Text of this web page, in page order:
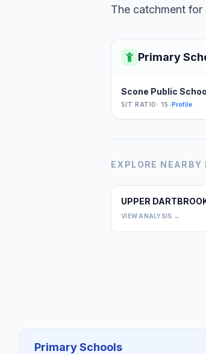
The catchment for
Primary
Scone Public
S/T RATIO: 15 •Profile
EXPLORE NEARBY
UPPER
VIEW ANALYSIS →
Primary Schools